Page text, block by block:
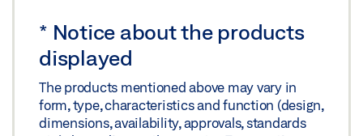
Download (.PDF | 10 MB)
Share
* Notice about the products
displayed
The products mentioned above may vary in
form, type, characteristics and function (design,
dimensions, availability, approvals, standards